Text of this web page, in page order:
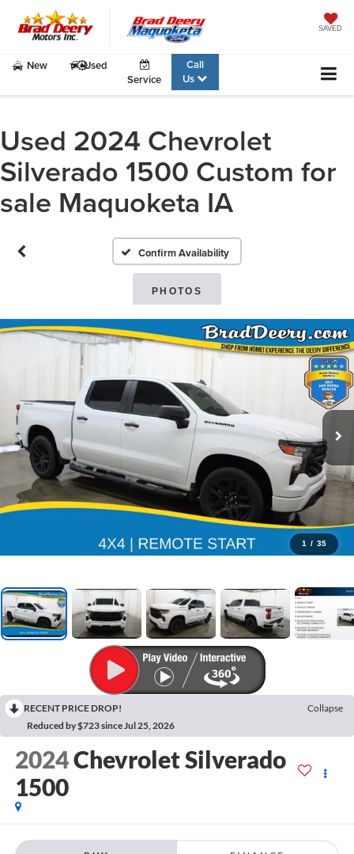
SAVED
New
Used
Service
Call
Us
Used 2024 Chevrolet
Silverado 1500 Custom for
sale Maquoketa IA
Confirm Availability
PHOTOS
1 / 35
RECENT PRICE DROP!
Collapse
Reduced by $723 since Jul 25, 2026
2024Chevrolet Silverado
1500